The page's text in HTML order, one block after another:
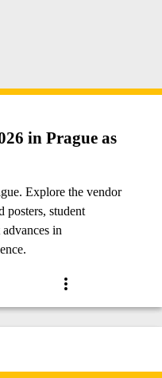
in Prague as
Explore the vendor
posters, student
in